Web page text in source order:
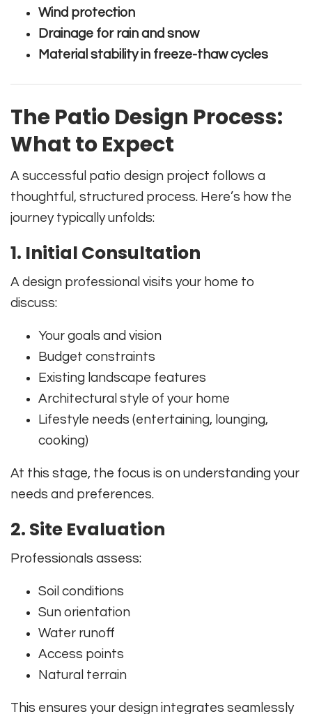
Wind protection
Drainage for rain and snow
Material stability in freeze-thaw cycles
The Patio Design Process:
What to Expect
A successful patio design project follows a
thoughtful, structured process. Here’s how the
journey typically unfolds:
1. Initial Consultation
A design professional visits your home to
discuss:
Your goals and vision
Budget constraints
Existing landscape features
Architectural style of your home
Lifestyle needs (entertaining, lounging,
cooking)
At this stage, the focus is on understanding your
needs and preferences.
2. Site Evaluation
Professionals assess:
Soil conditions
Sun orientation
Water runoff
Access points
Natural terrain
This ensures your design integrates seamlessly